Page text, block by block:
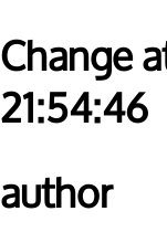
Change
21:54:46
author